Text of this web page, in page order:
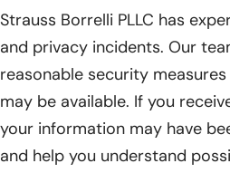
Strauss Borrelli PLLC has
and privacy incidents. Our
reasonable security
may be available. If you
your information may have
and help you understand